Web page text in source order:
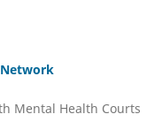
Network
Mental Health Courts